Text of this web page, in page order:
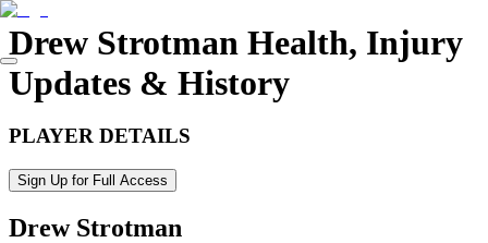
Drew Strotman Health, Injury
Updates & History
PLAYER DETAILS
Sign Up for Full Access
Drew Strotman